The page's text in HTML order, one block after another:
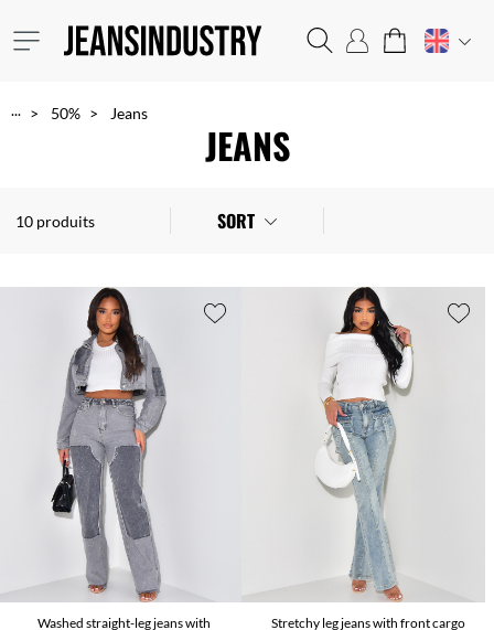
... 50% Jeans
JEANS
10 produits SORT
Washed straight-leg jeans with
Stretchy leg jeans with front cargo